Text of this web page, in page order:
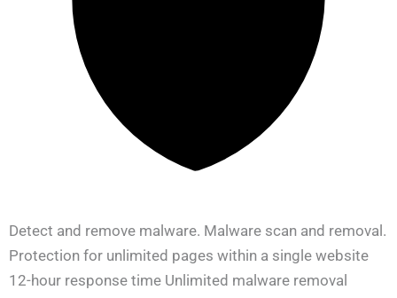
Detect and remove malware. Malware scan and removal.
Protection for unlimited pages within a single website
12-hour response time Unlimited malware removal